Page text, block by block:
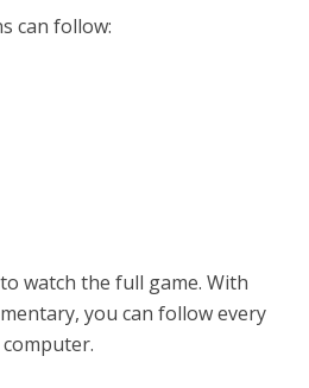
can follow:
watch the full game. With
you can follow every